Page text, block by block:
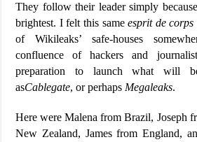
They follow their leader simply
brightest. I felt this sameesprit de corps
of Wikileaks’ safe-houses
confluence of hackers and
preparation to launch what will
asCablegate, or perhaps Megaleaks.
Here were Malena from Brazil, Joseph
New Zealand, James from England,